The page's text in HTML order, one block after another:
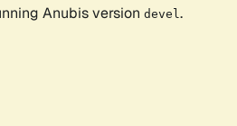
Anubis version devel .